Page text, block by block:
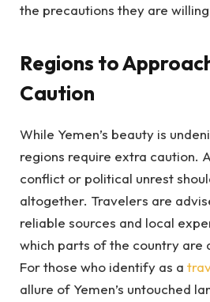
the precautions they are
Regions to
Caution
While Yemen’s beauty is
regions require extra caution.
conflict or political unrest
altogether. Travelers are
reliable sources and local
which parts of the country are
For those who identify as a
allure of Yemen’s untouched